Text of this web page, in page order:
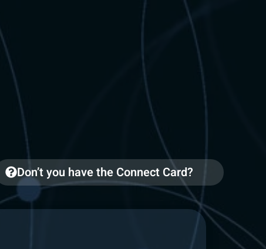
Don’t you have the Connect Card?